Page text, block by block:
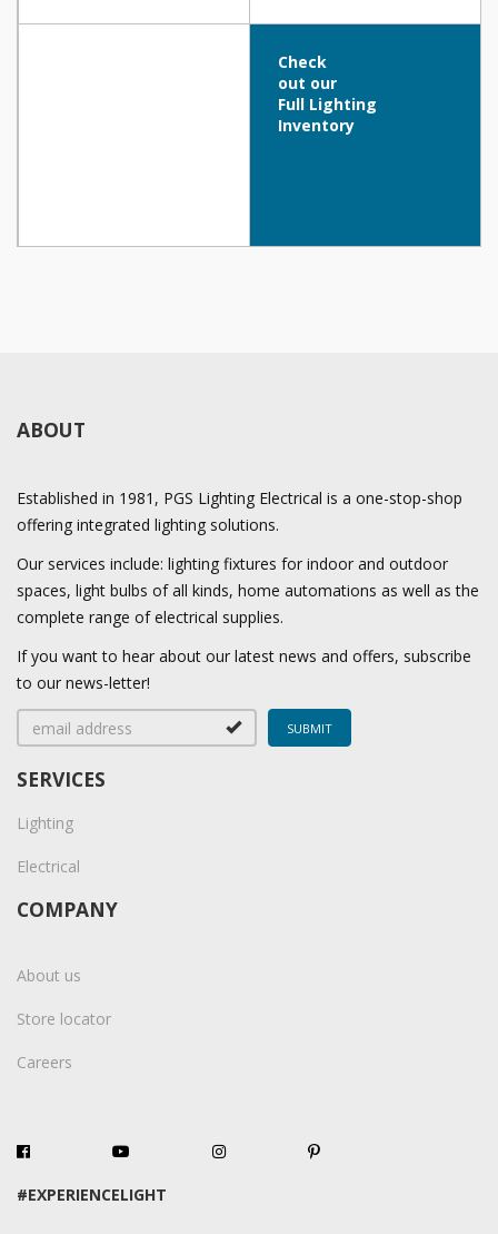
Check
out our
Full Lighting
Inventory
ABOUT
Established in 1981, PGS Lighting Electrical is a one-stop-shop
offering integrated lighting solutions.
Our services include: lighting fixtures for indoor and outdoor
spaces, light bulbs of all kinds, home automations as well as the
complete range of electrical supplies.
If you want to hear about our latest news and offers, subscribe
to our news-letter!
SERVICES
Lighting
Electrical
COMPANY
About us
Store locator
Careers
#EXPERIENCELIGHT